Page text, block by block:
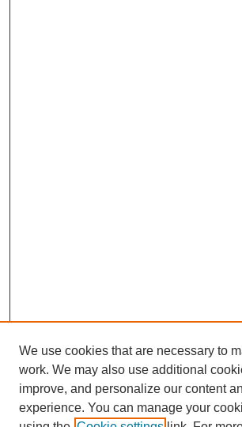
We use cookies that are necessary to
work. We may also use additional
improve, and personalize our content
experience. You can manage your